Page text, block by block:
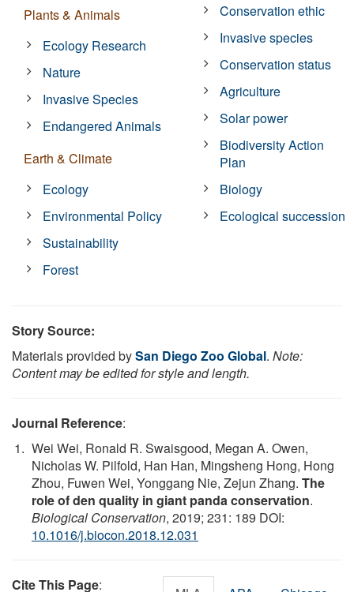
Plants & Animals
Ecology Research
Nature
Invasive Species
Endangered Animals
Earth & Climate
Ecology
Environmental Policy
Sustainability
Forest
Conservation ethic
Invasive species
Conservation status
Agriculture
Solar power
Biodiversity Action
Plan
Biology
Ecological succession
Story Source:
Materials provided bySan Diego Zoo Global. Note:
Content may be edited for style and length.
Journal Reference:
Wei Wei, Ronald R. Swaisgood, Megan A. Owen,
Nicholas W. Pilfold, Han Han, Mingsheng Hong, Hong
Zhou, Fuwen Wei, Yonggang Nie, Zejun Zhang. The
role of den quality in giant panda conservation.
Biological Conservation, 2019; 231: 189 DOI:
10.1016/j.biocon.2018.12.031
Cite This Page: